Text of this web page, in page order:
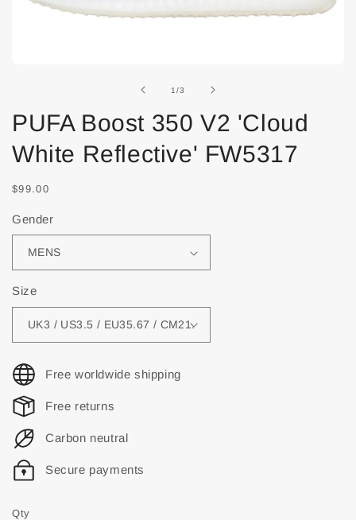
1/of
3
PUFA Boost 350 V2 'Cloud
White Reflective' FW5317
$99.00
Gender
Size
Free worldwide shipping
Free returns
Carbon neutral
Secure payments
Qty